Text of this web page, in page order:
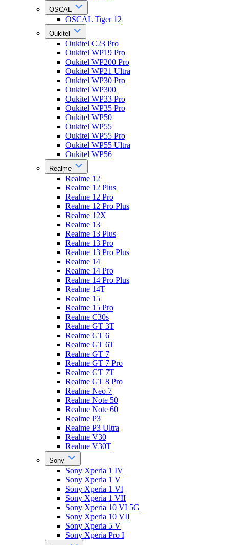
OSCAL
OSCAL Tiger 12
Oukitel
Oukitel C23 Pro
Oukitel WP19 Pro
Oukitel WP200 Pro
Oukitel WP21 Ultra
Oukitel WP30 Pro
Oukitel WP300
Oukitel WP33 Pro
Oukitel WP35 Pro
Oukitel WP50
Oukitel WP55
Oukitel WP55 Pro
Oukitel WP55 Ultra
Oukitel WP56
Realme
Realme 12
Realme 12 Plus
Realme 12 Pro
Realme 12 Pro Plus
Realme 12X
Realme 13
Realme 13 Plus
Realme 13 Pro
Realme 13 Pro Plus
Realme 14
Realme 14 Pro
Realme 14 Pro Plus
Realme 14T
Realme 15
Realme 15 Pro
Realme C30s
Realme GT 3T
Realme GT 6
Realme GT 6T
Realme GT 7
Realme GT 7 Pro
Realme GT 7T
Realme GT 8 Pro
Realme Neo 7
Realme Note 50
Realme Note 60
Realme P3
Realme P3 Ultra
Realme V30
Realme V30T
Sony
Sony Xperia 1 IV
Sony Xperia 1 V
Sony Xperia 1 VI
Sony Xperia 1 VII
Sony Xperia 10 VI 5G
Sony Xperia 10 VII
Sony Xperia 5 V
Sony Xperia Pro I